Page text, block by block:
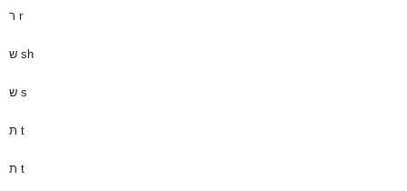
ר r
ש sh
ש s
תּ t
ת t